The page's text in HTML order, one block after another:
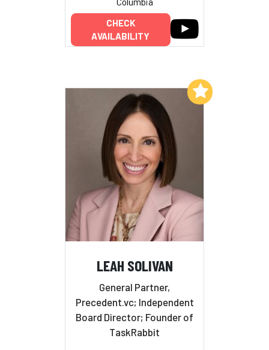
CHECK
AVAILABILITY
LEAH SOLIVAN
General Partner,
Precedent.vc; Independent
Board Director; Founder of
TaskRabbit
Add to My List